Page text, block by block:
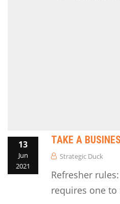
13
Jun
2021
TAKE A
Strategic Duck
Refresher
requires one